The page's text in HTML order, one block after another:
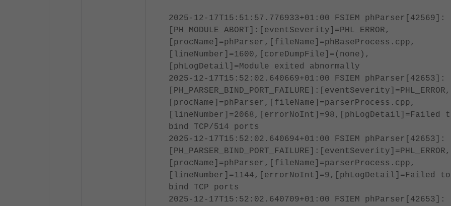
2025-12-17T15:51:57.776933+01:00 FSIEM phParser[42569]:
[PH_MODULE_ABORT]:[eventSeverity]=PHL_ERROR,
[procName]=phParser,[fileName]=phBaseProcess.cpp,
[lineNumber]=1600,[coreDumpFile]=(none),
[phLogDetail]=Module exited abnormally
2025-12-17T15:52:02.640669+01:00 FSIEM phParser[42653]:
[PH_PARSER_BIND_PORT_FAILURE]:[eventSeverity]=PHL_ERROR,
[procName]=phParser,[fileName]=parserProcess.cpp,
[lineNumber]=2068,[errorNoInt]=98,[phLogDetail]=Failed
bind TCP/514 ports
2025-12-17T15:52:02.640694+01:00 FSIEM phParser[42653]:
[PH_PARSER_BIND_PORT_FAILURE]:[eventSeverity]=PHL_ERROR,
[procName]=phParser,[fileName]=parserProcess.cpp,
[lineNumber]=1144,[errorNoInt]=9,[phLogDetail]=Failed to
bind TCP ports
2025-12-17T15:52:02.640709+01:00 FSIEM phParser[42653]: